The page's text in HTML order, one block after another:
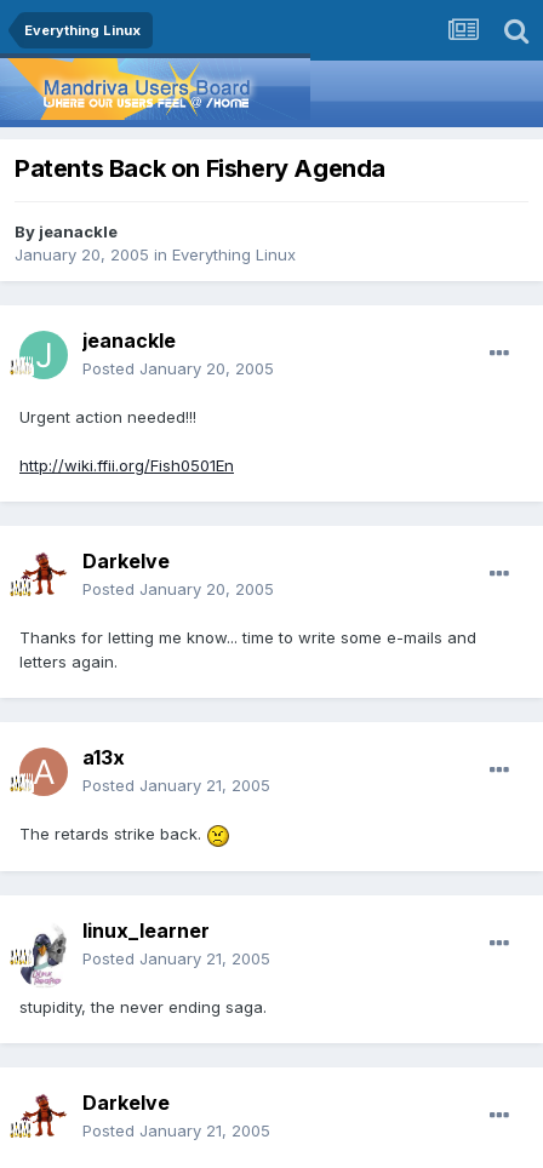
Everything Linux
Patents Back on Fishery Agenda
By jeanackle
January 20, 2005 in Everything Linux
jeanackle
Posted January 20, 2005
Urgent action needed!!!
http://wiki.ffii.org/Fish0501En
Darkelve
Posted January 20, 2005
Thanks for letting me know... time to write some e-mails and
letters again.
a13x
Posted January 21, 2005
The retards strike back.
linux_learner
Posted January 21, 2005
stupidity, the never ending saga.
Darkelve
Posted January 21, 2005